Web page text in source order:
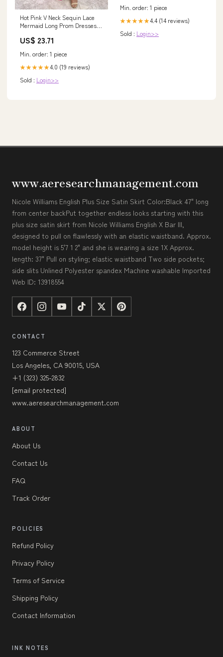
Hot Pink V Neck Sequin Lace
Mermaid Long Prom Dresses
Dressmeet
US$ 23.71
Min. order: 1 piece
★★★★★4.0 (19 reviews)
Sold : Login>>
Min. order: 1 piece
★★★★★4.4 (14 reviews)
Sold : Login>>
www.aeresearchmanagement.com
Nicole Williams English Plus Size Satin Skirt Color:Black 47" long
from center backPut together endless looks starting with this
plus size satin skirt from Nicole Williams English X Bar III,
designed to pull on flawlessly with an elastic waistband. Approx.
model height is 5'7 1 2" and she is wearing a size 1X Approx.
length: 37" Pull on styling; elastic waistband Two side pockets;
side slits Unlined Polyester spandex Machine washable Imported
Web ID: 13918554
CONTACT
123 Commerce Street
Los Angeles, CA 90015, USA
+1 (323) 325-2832
[email protected]
www.aeresearchmanagement.com
ABOUT
About Us
Contact Us
FAQ
Track Order
POLICIES
Refund Policy
Privacy Policy
Terms of Service
Shipping Policy
Contact Information
INK NOTES